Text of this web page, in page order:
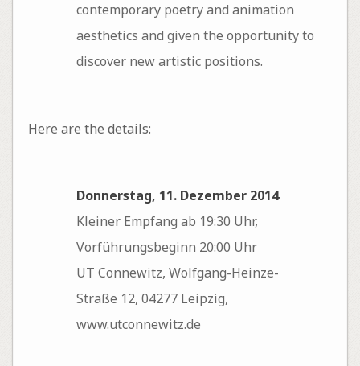
contemporary poetry and animation
aesthetics and given the opportunity to
discover new artistic positions.
Here are the details:
Donnerstag, 11. Dezember 2014
Kleiner Empfang ab 19:30 Uhr,
Vorführungsbeginn 20:00 Uhr
UT Connewitz, Wolfgang-Heinze-
Straße 12, 04277 Leipzig,
www.utconnewitz.de